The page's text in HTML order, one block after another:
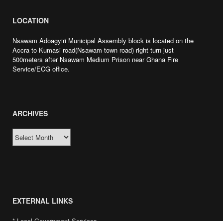
LOCATION
Nsawam Adoagyiri Municipal Assembly block is located on the
Accra to Kumasi road(Nsawam town road) right turn just
500meters after Nsawam Medium Prison near Ghana Fire
Service/ECG office.
ARCHIVES
EXTERNAL LINKS